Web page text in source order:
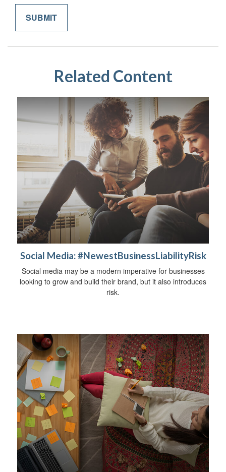
Related Content
Social Media: #NewestBusinessLiabilityRisk
Social media may be a modern imperative for businesses
looking to grow and build their brand, but it also introduces
risk.